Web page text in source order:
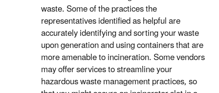
waste. Some of the practices the
representatives identified as helpful are
accurately identifying and sorting your waste
upon generation and using containers that are
more amenable to incineration. Some vendors
may offer services to streamline your
hazardous waste management practices, so